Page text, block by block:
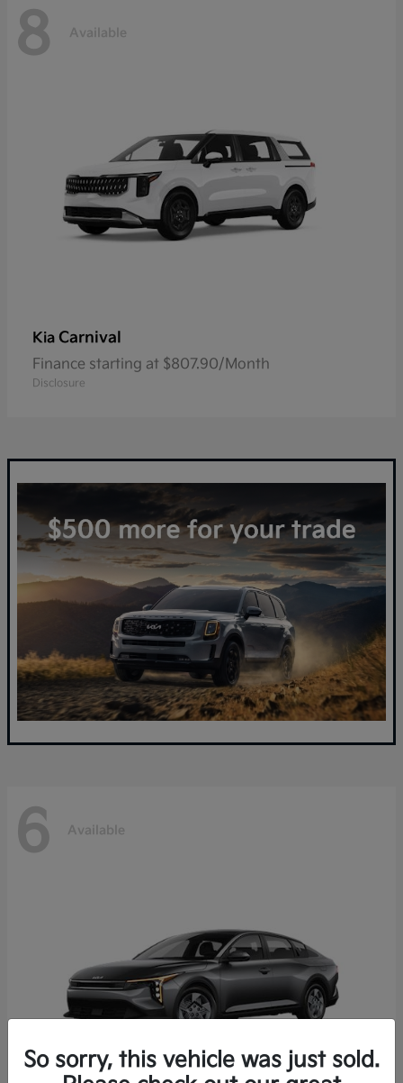
8 Available
Kia Carnival
Finance starting at $807.90/Month
Disclosure
6 Available
So sorry, this vehicle was just sold.